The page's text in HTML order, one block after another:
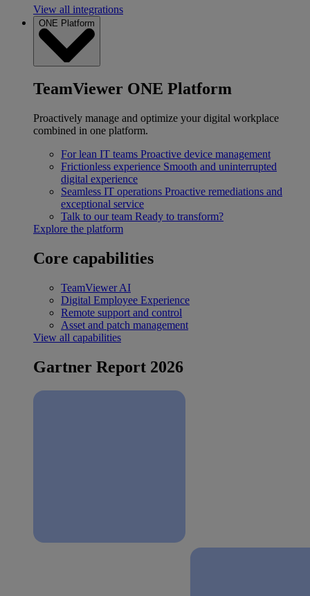
View all integrations
ONE Platform
TeamViewer ONE Platform
Proactively manage and optimize your digital workplace
combined in one platform.
For lean IT teams Proactive device management
Frictionless experience Smooth and uninterrupted
digital experience
Seamless IT operations Proactive remediations and
exceptional service
Talk to our team Ready to transform?
Explore the platform
Core capabilities
TeamViewer AI
Digital Employee Experience
Remote support and control
Asset and patch management
View all capabilities
Gartner Report 2026